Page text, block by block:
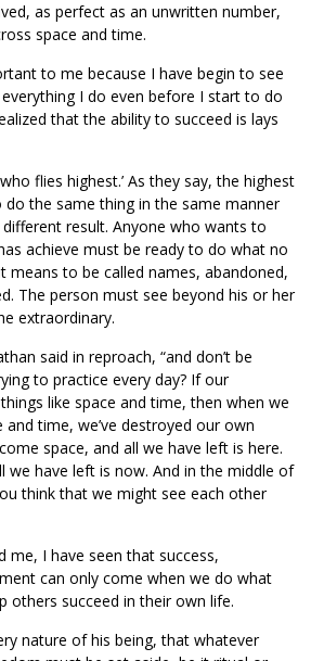
as perfect as an unwritten number,
space and time.
to me because I have begin to see
I do even before I start to do
that the ability to succeed is lays
flies highest.’ As they say, the highest
the same thing in the same manner
result. Anyone who wants to
achieve must be ready to do what no
means to be called names, abandoned,
The person must see beyond his or her
extraordinary.
said in reproach, “and don’t be
to practice every day? If our
like space and time, then when we
time, we’ve destroyed our own
space, and all we have left is here.
we have left is now. And in the middle of
think that we might see each other
me, I have seen that success,
can only come when we do what
others succeed in their own life.
nature of his being, that whatever